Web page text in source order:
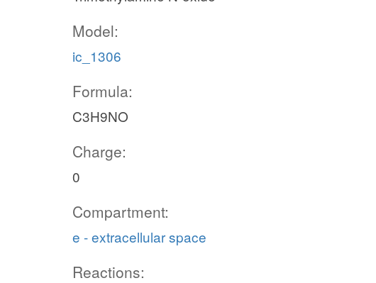
Model:
ic_1306
Formula:
C3H9NO
Charge:
0
Compartment:
e - extracellular space
Reactions: